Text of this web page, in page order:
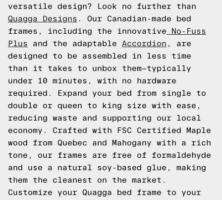
versatile design? Look no further than
Quagga Designs . Our Canadian-made bed
frames, including the innovative No-Fuss
Plus and the adaptable Accordion , are
designed to be assembled in less time
than it takes to unbox them—typically
under 10 minutes, with no hardware
required. Expand your bed from single to
double or queen to king size with ease,
reducing waste and supporting our local
economy. Crafted with FSC Certified Maple
wood from Quebec and Mahogany with a rich
tone, our frames are free of formaldehyde
and use a natural soy-based glue, making
them the cleanest on the market.
Customize your Quagga bed frame to your